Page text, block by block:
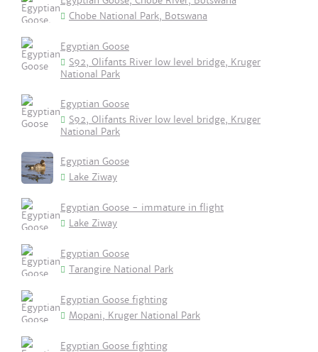
Chobe National Park, Botswana
Egyptian Goose
S92, Olifants River low level bridge, Kruger
National Park
Egyptian Goose
S92, Olifants River low level bridge, Kruger
National Park
Egyptian Goose
Lake Ziway
Egyptian Goose - immature in flight
Lake Ziway
Egyptian Goose
Tarangire National Park
Egyptian Goose fighting
Mopani, Kruger National Park
Egyptian Goose fighting